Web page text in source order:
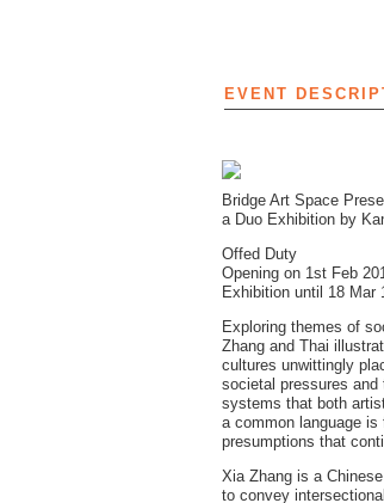
EVENT
Bridge Art Space
a Duo Exhibition by
Offed Duty
Opening on 1st Feb
Exhibition until 18 Mar
Exploring themes of
Zhang and Thai
cultures unwittingly
societal pressures
systems that both
a common language
presumptions that
Xia Zhang is a
to convey